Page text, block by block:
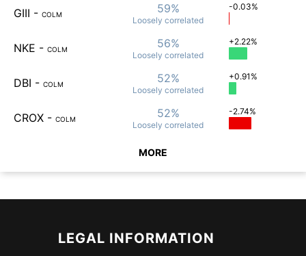
GIII - COLM 59%
Loosely correlated
-0.03%
NKE - COLM 56%
Loosely correlated
+2.22%
DBI - COLM 52%
Loosely correlated
+0.91%
CROX - COLM 52%
Loosely correlated
-2.74%
MORE
LEGAL INFORMATION